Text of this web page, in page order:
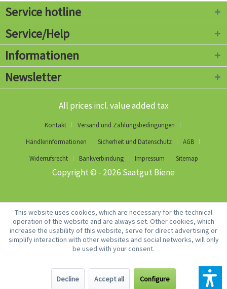
Service hotline
Service/Help
Informationen
Newsletter
All prices incl. value added tax
Kontakt
Versand und Zahlungsbedingungen
Händlerinformationen
Sicherheit und Datenschutz
AGB
Widerrufsrecht
Bankverbindung Impressum Sitemap
Copyright © - 2026 Saatgut Biene
This website uses cookies, which are necessary for the technical
operation of the website and are always set. Other cookies, which
increase the usability of this website, serve for direct advertising or
simplify interaction with other websites and social networks, will only
be used with your consent.
Decline Accept all Configure